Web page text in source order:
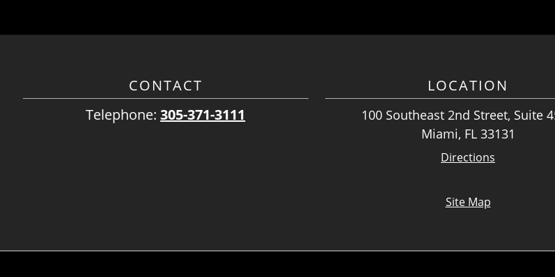
CONTACT
Telephone:305-371-3111
LOCATION
100 Southeast 2nd Street, Suite
Miami, FL 33131
Directions
Site Map